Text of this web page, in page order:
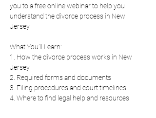
you to a free online webinar to help you
understand the divorce process in New
Jersey.
What You’ll Learn:
1. How the divorce process works in New
Jersey
2. Required forms and documents
3. Filing procedures and court timelines
4. Where to find legal help and resources